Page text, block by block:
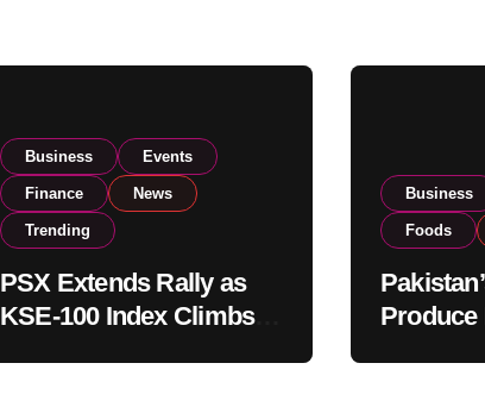
Business Events
Finance News
Trending
PSX Extends Rally as
KSE-100 Index Climbs
Business
Foods
Produce